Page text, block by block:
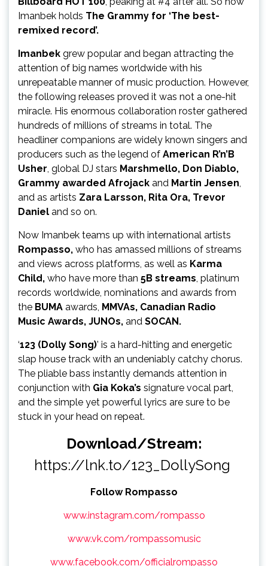
Imanbek holds The Grammy for ‘The best-
remixed record’.
Imanbek grew popular and began attracting the
attention of big names worldwide with his
unrepeatable manner of music production. However,
the following releases proved it was not a one-hit
miracle. His enormous collaboration roster gathered
hundreds of millions of streams in total. The
headliner companions are widely known singers and
producers such as the legend of American R’n’B
Usher, global DJ stars Marshmello, Don Diablo,
Grammy awarded Afrojack and Martin Jensen,
and as artists Zara Larsson, Rita Ora, Trevor
Daniel and so on.
Now Imanbek teams up with international artists
Rompasso, who has amassed millions of streams
and views across platforms, as well as Karma
Child, who have more than 5B streams, platinum
records worldwide, nominations and awards from
the BUMA awards, MMVAs, Canadian Radio
Music Awards, JUNOs, and SOCAN.
‘123 (Dolly Song)’ is a hard-hitting and energetic
slap house track with an undeniably catchy chorus.
The pliable bass instantly demands attention in
conjunction with Gia Koka’s signature vocal part,
and the simple yet powerful lyrics are sure to be
stuck in your head on repeat.
Download/Stream:
https://lnk.to/123_DollySong
Follow Rompasso
www.instagram.com/rompasso
www.vk.com/rompassomusic
www.facebook.com/officialrompasso